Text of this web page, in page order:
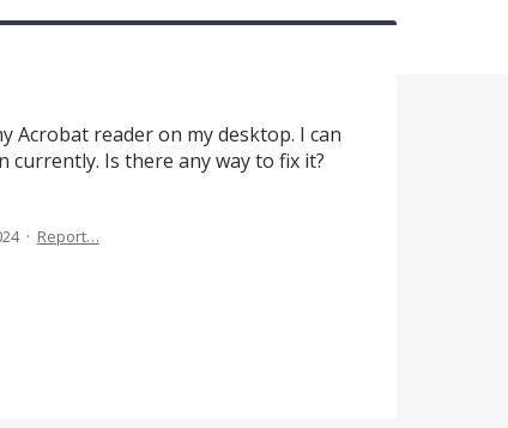
Acrobat reader on my desktop. I can
currently. Is there any way to fix it?
· Report…